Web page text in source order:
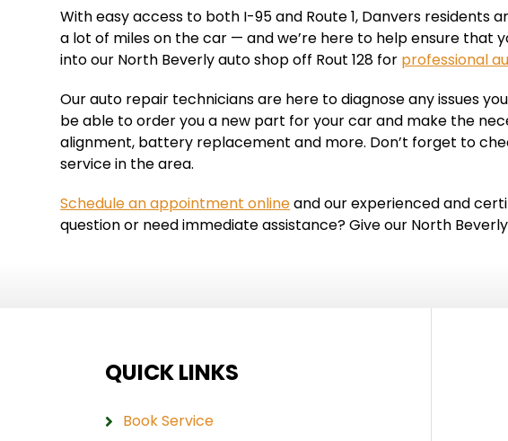
With easy access to both I-95 and Route 1, Danvers
a lot of miles on the car — and we’re here to help ensure that
into our North Beverly auto shop off Rout 128 for professional
Our auto repair technicians are here to diagnose any issues
be able to order you a new part for your car and make the
alignment, battery replacement and more. Don’t forget to
service in the area.
Schedule an appointment onlineand our experienced and
question or need immediate assistance? Give our North
QUICK LINKS
Book Service